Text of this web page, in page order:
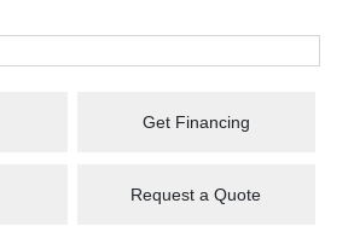
Get Financing
Request a Quote